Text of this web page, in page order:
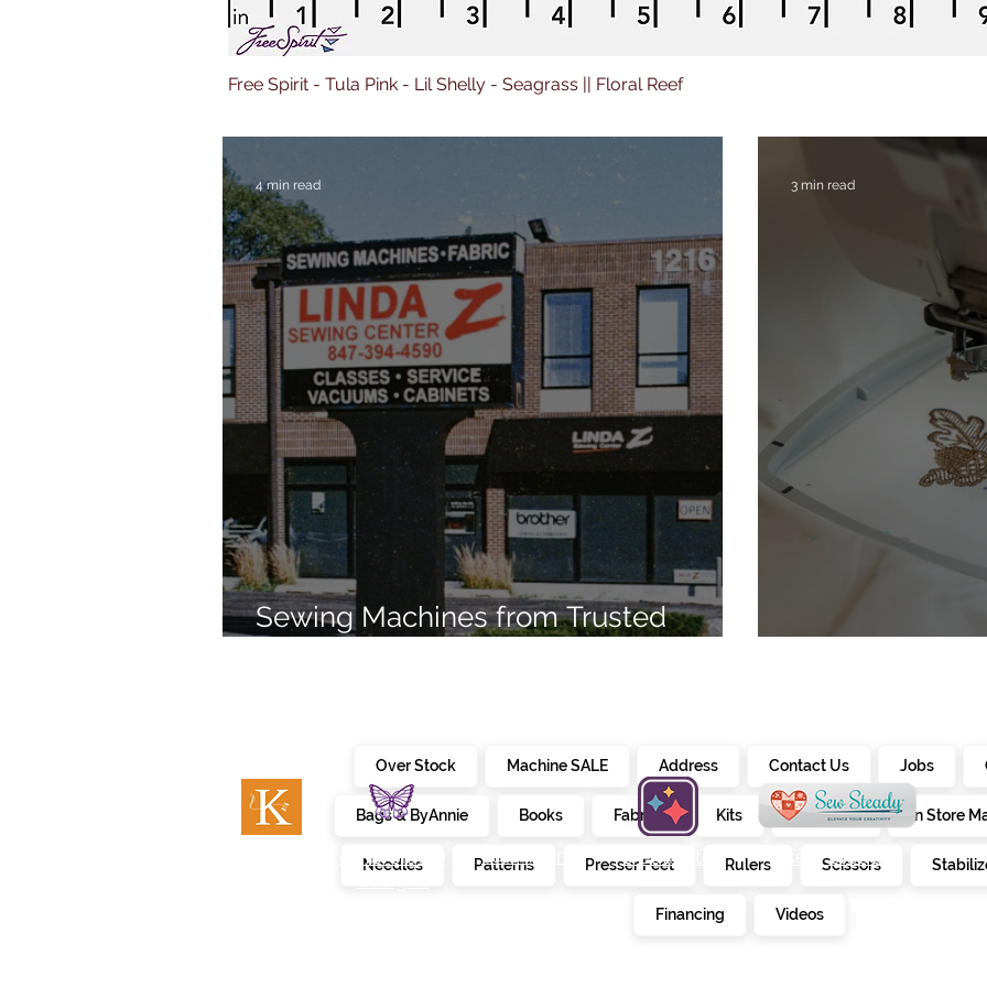
Free Spirit - Tula Pink - Lil Shelly - Seagrass || Floral Reef
Sewing Machines from Trusted
4 min read 3 min read
Over Stock Machine SALE Address Contact Us Jobs
Bags & ByAnnie Books Fabrics Kits Furniture In Store
Needles Patterns Presser Feet Rulers Scissors
Financing Videos
embroidery
calendar creativate sew steady